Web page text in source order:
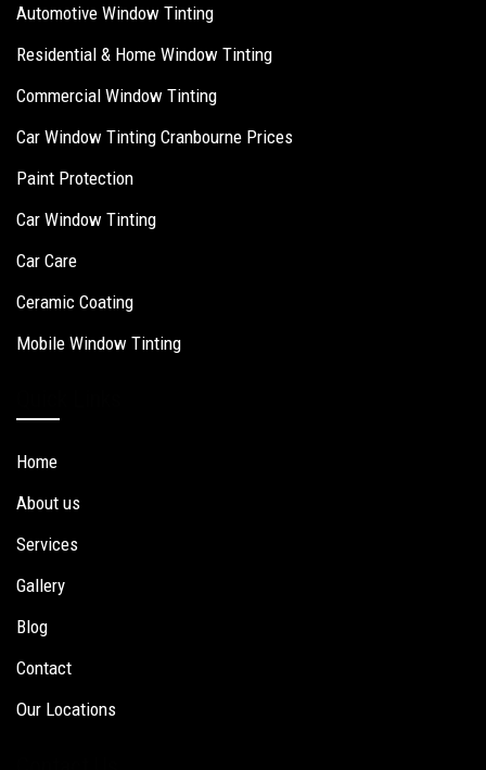
Automotive Window Tinting
Residential & Home Window Tinting
Commercial Window Tinting
Car Window Tinting Cranbourne Prices
Paint Protection
Car Window Tinting
Car Care
Ceramic Coating
Mobile Window Tinting
Home
About us
Services
Gallery
Blog
Contact
Our Locations